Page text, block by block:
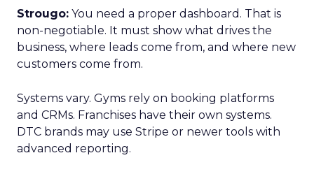
Strougo: You need a proper dashboard. That is
non-negotiable. It must show what drives the
business, where leads come from, and where new
customers come from.
Systems vary. Gyms rely on booking platforms
and CRMs. Franchises have their own systems.
DTC brands may use Stripe or newer tools with
advanced reporting.